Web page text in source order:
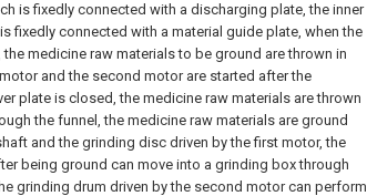
is fixedly connected with a discharging plate, the inner
fixedly connected with a material guide plate, when the
medicine raw materials to be ground are thrown in
and the second motor are started after the
plate is closed, the medicine raw materials are thrown
the funnel, the medicine raw materials are ground
and the grinding disc driven by the first motor, the
being ground can move into a grinding box through
grinding drum driven by the second motor can perform